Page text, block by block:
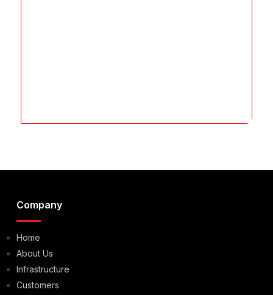
Company
Home
About Us
Infrastructure
Customers